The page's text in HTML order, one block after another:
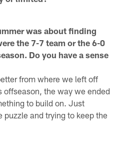
was about finding
the 7-7 team or the 6-0
Do you have a sense
from where we left off
offseason, the way we ended
to build on. Just
puzzle and trying to keep the